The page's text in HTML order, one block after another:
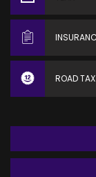
ROAD TAX